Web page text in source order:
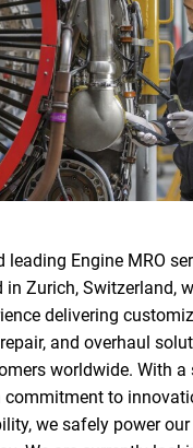
leading Engine MRO
in Zurich, Switzerland,
delivering
and overhaul
worldwide. With a
commitment to
we safely power our